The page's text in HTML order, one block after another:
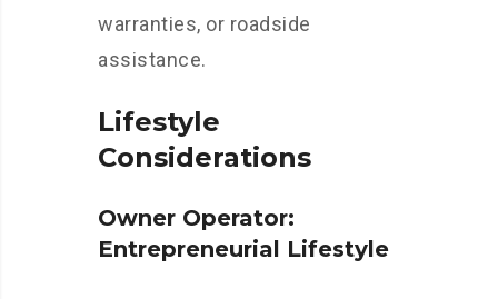
warranties, or roadside
assistance.
Lifestyle
Considerations
Owner Operator:
Entrepreneurial Lifestyle